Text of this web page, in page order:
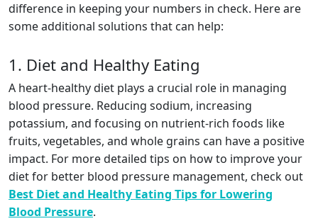
difference in keeping your numbers in check. Here are
some additional solutions that can help:
1. Diet and Healthy Eating
A heart-healthy diet plays a crucial role in managing
blood pressure. Reducing sodium, increasing
potassium, and focusing on nutrient-rich foods like
fruits, vegetables, and whole grains can have a positive
impact. For more detailed tips on how to improve your
diet for better blood pressure management, check out
Best Diet and Healthy Eating Tips for Lowering
Blood Pressure.